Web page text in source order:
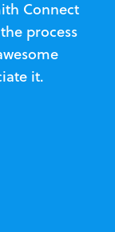
Connect
process
it.